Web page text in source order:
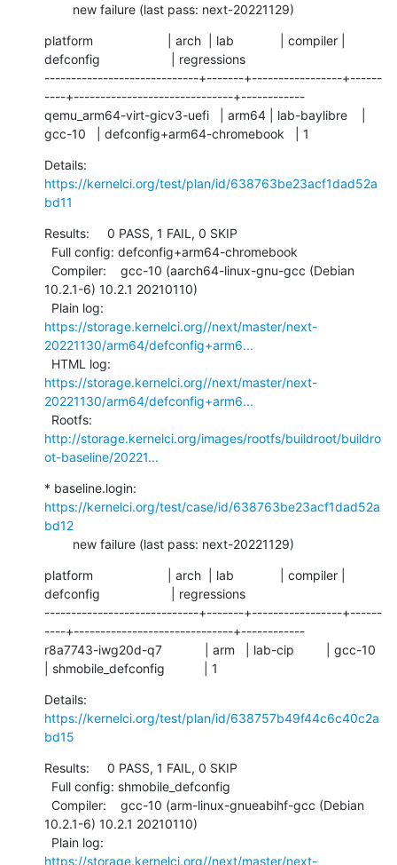
        new failure (last pass: next-20221129)
platform                     | arch  | lab             | compiler |
defconfig                    | regressions
-----------------------------+-------+-----------------+------
----+------------------------------+------------
qemu_arm64-virt-gicv3-uefi   | arm64 | lab-baylibre    |
gcc-10   | defconfig+arm64-chromebook   | 1
https://kernelci.org/test/plan/id/638763be23acf1dad52a
bd11
Results:     0 PASS, 1 FAIL, 0 SKIP
10.2.1-6) 10.2.1 20210110)
https://storage.kernelci.org//next/master/next-
20221130/arm64/defconfig+arm6...
https://storage.kernelci.org//next/master/next-
20221130/arm64/defconfig+arm6...
http://storage.kernelci.org/images/rootfs/buildroot/buildro
ot-baseline/20221...
https://kernelci.org/test/case/id/638763be23acf1dad52a
bd12
        new failure (last pass: next-20221129)
platform                     | arch  | lab             | compiler |
defconfig                    | regressions
-----------------------------+-------+-----------------+------
----+------------------------------+------------
r8a7743-iwg20d-q7            | arm   | lab-cip         | gcc-10
| shmobile_defconfig           | 1
https://kernelci.org/test/plan/id/638757b49f44c6c40c2a
bd15
Results:     0 PASS, 1 FAIL, 0 SKIP
10.2.1-6) 10.2.1 20210110)
https://storage.kernelci.org//next/master/next-